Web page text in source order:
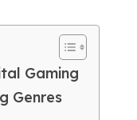
Gaming
Genres